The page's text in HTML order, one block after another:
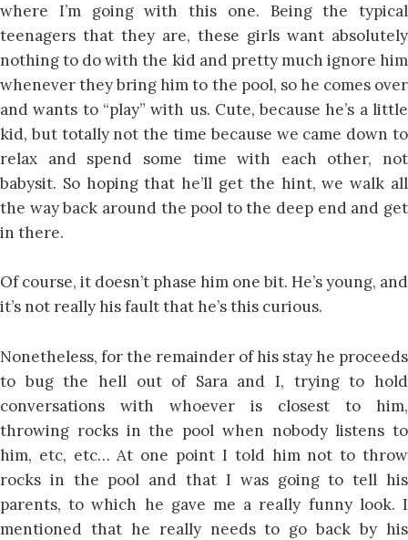
where I’m going with this one. Being the typical
teenagers that they are, these girls want absolutely
nothing to do with the kid and pretty much ignore him
whenever they bring him to the pool, so he comes over
and wants to “play” with us. Cute, because he’s a little
kid, but totally not the time because we came down to
relax and spend some time with each other, not
babysit. So hoping that he’ll get the hint, we walk all
the way back around the pool to the deep end and get
in there.
Of course, it doesn’t phase him one bit. He’s young, and
it’s not really his fault that he’s this curious.
Nonetheless, for the remainder of his stay he proceeds
to bug the hell out of Sara and I, trying to hold
conversations with whoever is closest to him,
throwing rocks in the pool when nobody listens to
him, etc, etc… At one point I told him not to throw
rocks in the pool and that I was going to tell his
parents, to which he gave me a really funny look. I
mentioned that he really needs to go back by his